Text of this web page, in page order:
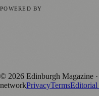
POWERED BY
© 2026 Edinburgh Magazine
networkPrivacyTermsEditorial